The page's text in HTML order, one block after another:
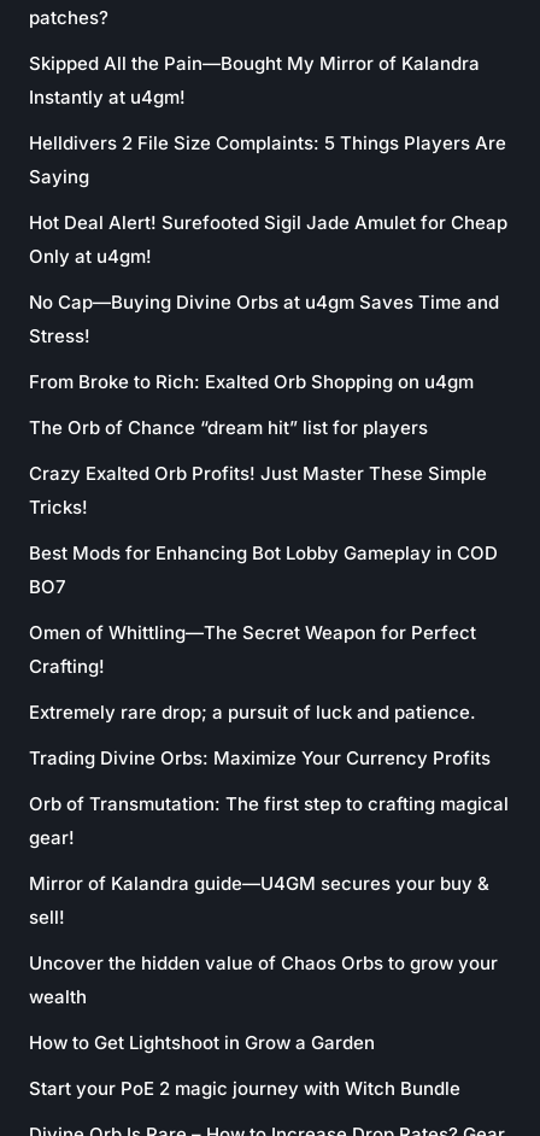
patches?
Skipped All the Pain—Bought My Mirror of Kalandra
Instantly at u4gm!
Helldivers 2 File Size Complaints: 5 Things Players Are
Saying
Hot Deal Alert! Surefooted Sigil Jade Amulet for Cheap
Only at u4gm!
No Cap—Buying Divine Orbs at u4gm Saves Time and
Stress!
From Broke to Rich: Exalted Orb Shopping on u4gm
The Orb of Chance “dream hit” list for players
Crazy Exalted Orb Profits! Just Master These Simple
Tricks!
Best Mods for Enhancing Bot Lobby Gameplay in COD
BO7
Omen of Whittling—The Secret Weapon for Perfect
Crafting!
Extremely rare drop; a pursuit of luck and patience.
Trading Divine Orbs: Maximize Your Currency Profits
Orb of Transmutation: The first step to crafting magical
gear!
Mirror of Kalandra guide—U4GM secures your buy &
sell!
Uncover the hidden value of Chaos Orbs to grow your
wealth
How to Get Lightshoot in Grow a Garden
Start your PoE 2 magic journey with Witch Bundle